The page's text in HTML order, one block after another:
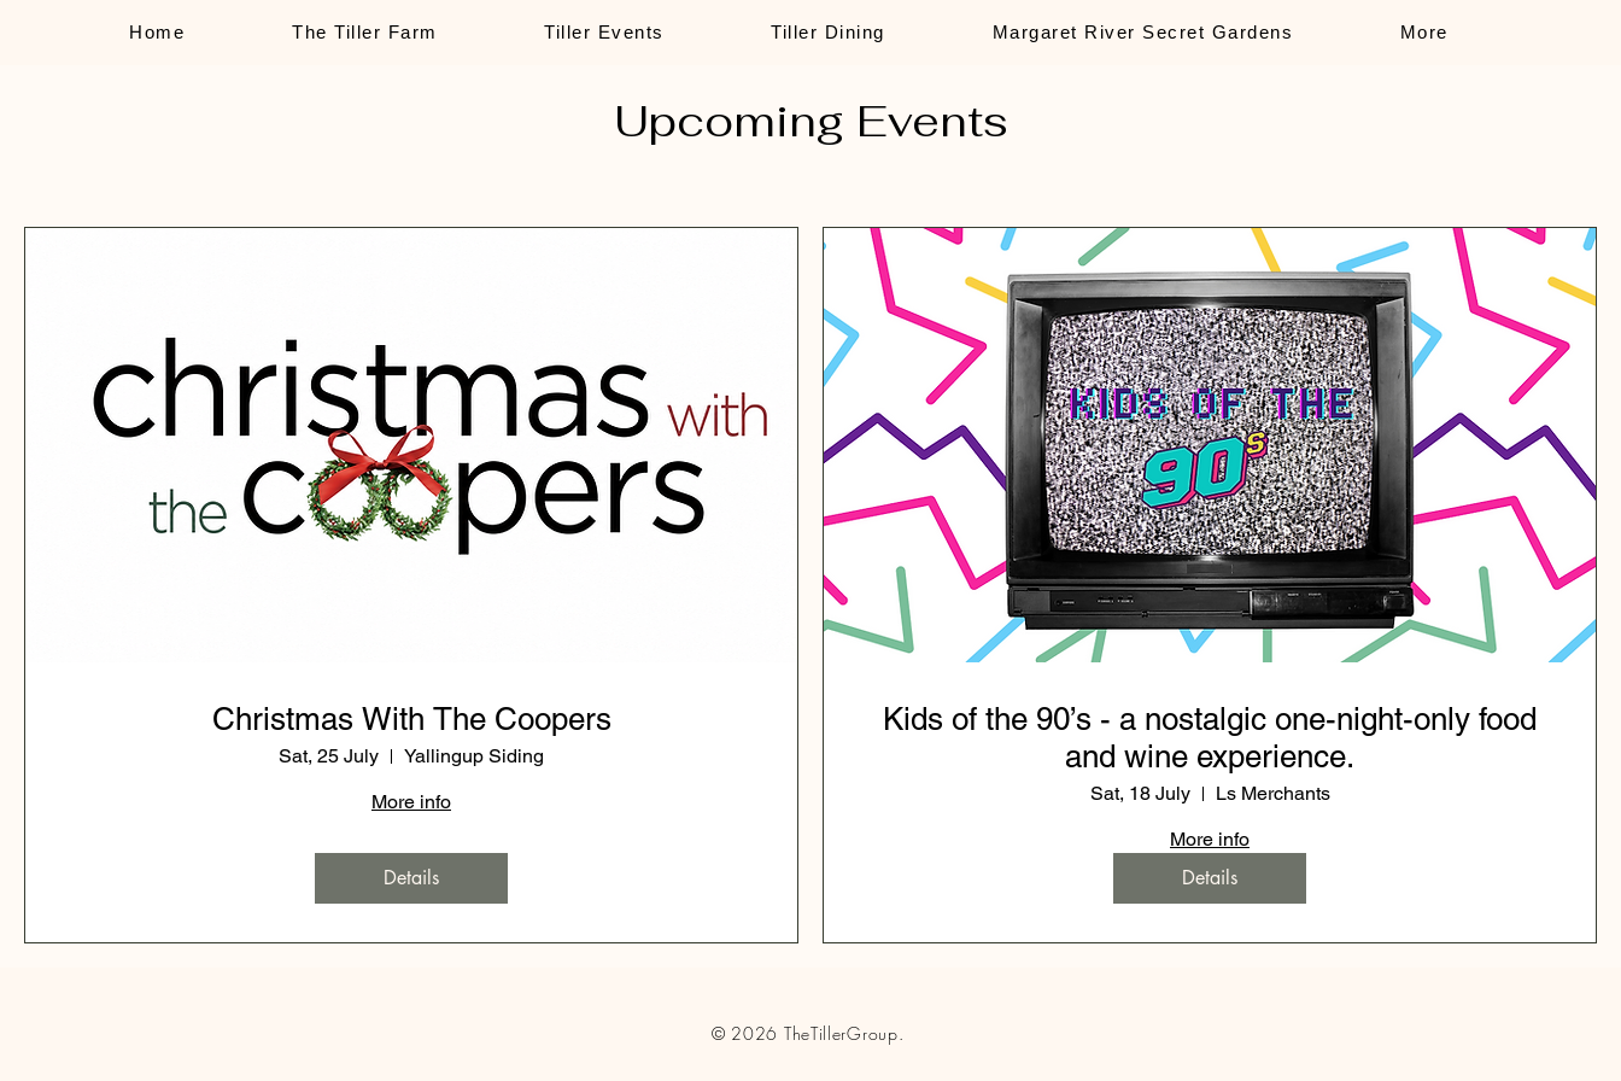
Home The Tiller Farm Tiller Events Tiller Dining Margaret River Secret Gardens More
Upcoming Events
Christmas With The Coopers
Sat, 25 July
Yallingup Siding
More info
Details
Kids of the 90’s - a nostalgic one-night-only food
and wine experience.
Sat, 18 July
Ls Merchants
More info
Details
© 2026 TheTillerGroup.